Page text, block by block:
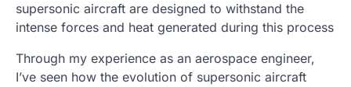
supersonic aircraft are designed to withstand the
intense forces and heat generated during this process
Through my experience as an aerospace engineer,
I’ve seen how the evolution of supersonic aircraft